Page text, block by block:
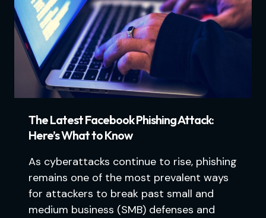
The Latest Facebook Phishing Attack:
Here’s What to Know
As cyberattacks continue to rise, phishing
remains one of the most prevalent ways
for attackers to break past small and
medium business (SMB) defenses and